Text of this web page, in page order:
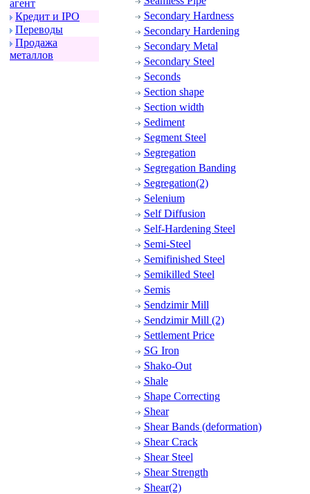
агент
Кpедит и IPO
Пеpеводы
Пpодажа
металлов
Secondary Hardness
Secondary Hardening
Secondary Metal
Secondary Steel
Seconds
Section shape
Section width
Sediment
Segment Steel
Segregation
Segregation Banding
Segregation(2)
Selenium
Self Diffusion
Self-Hardening Steel
Semi-Steel
Semifinished Steel
Semikilled Steel
Semis
Sendzimir Mill
Sendzimir Mill (2)
Settlement Price
SG Iron
Shako-Out
Shale
Shape Correcting
Shear
Shear Bands (deformation)
Shear Crack
Shear Steel
Shear Strength
Shear(2)